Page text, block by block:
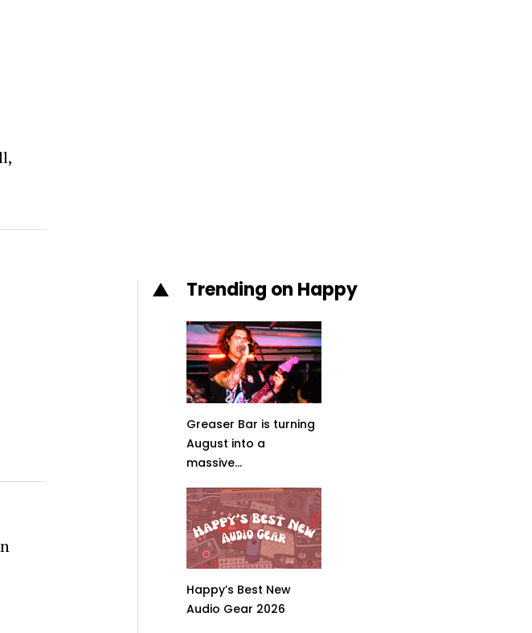
Trending on Happy
Greaser Bar is turning
August into a
massive...
Happy’s Best New
Audio Gear 2026